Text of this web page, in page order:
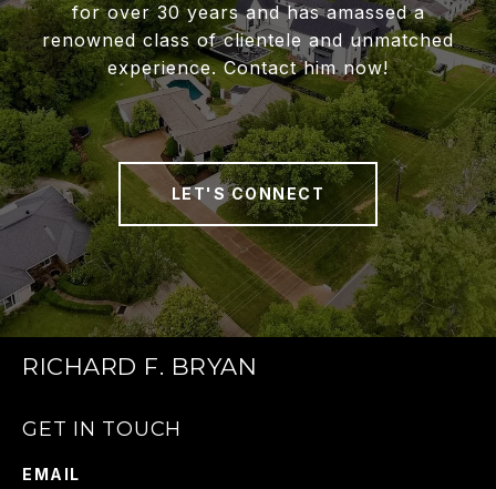
for over 30 years and has amassed a
renowned class of clientele and unmatched
experience. Contact him now!
LET'S CONNECT
RICHARD F. BRYAN
GET IN TOUCH
EMAIL